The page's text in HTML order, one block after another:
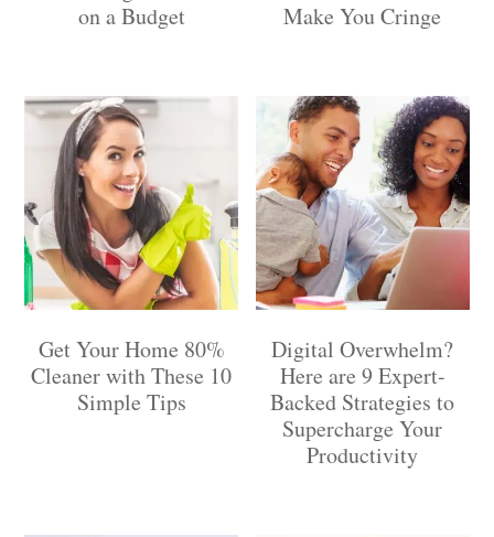
on a Budget
Make You Cringe
Get Your Home 80%
Cleaner with These 10
Simple Tips
Digital Overwhelm?
Here are 9 Expert-
Backed Strategies to
Supercharge Your
Productivity